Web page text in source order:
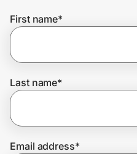
Get the extension
Join Us
First name*
Last name*
Email address*